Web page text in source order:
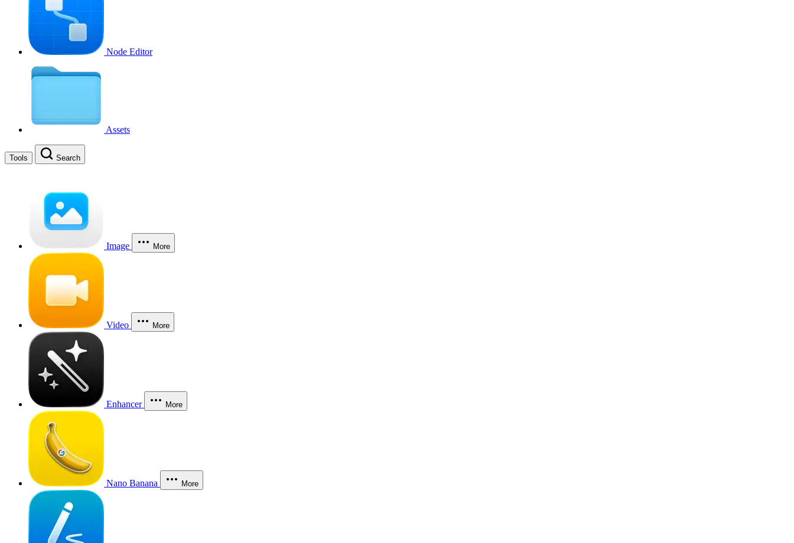
Node Editor
Assets
Tools Search
Image More
Video More
Enhancer More
Nano Banana More